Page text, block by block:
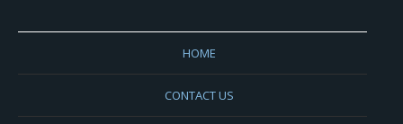
HOME
CONTACT US